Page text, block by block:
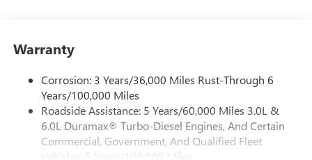
Terms and limitations apply. See
dealer for details.
5G Wi-Fi®hotspot capable
Service varies with conditions and location.
Requires active service plan and paid AT&T®
data
plan. Seeonstar.comfor details and limitations.
SiriusXM with 360L Trial Subscription
Warranty
Corrosion: 3 Years/36,000 Miles Rust-Through 6
Years/100,000 Miles
Roadside Assistance: 5 Years/60,000 Miles 3.0L &
6.0L Duramax® Turbo-Diesel Engines, And Certain
Commercial, Government, And Qualified Fleet
Vehicles: 5 Years/100,000 Miles